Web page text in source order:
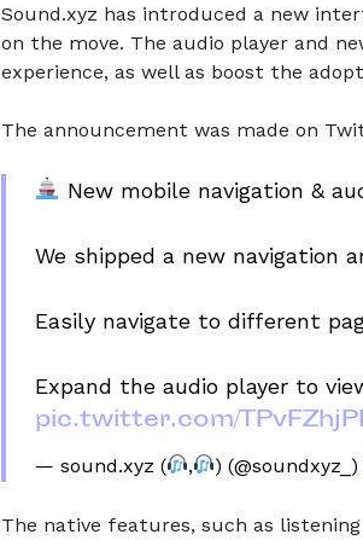
Sound.xyz has introduced a new
on the move. The audio player and
experience, as well as boost the
The announcement was made on
New mobile navigation &
We shipped a new navigation
Easily navigate to different
Expand the audio player to
pic.twitter.com/
— sound.xyz ( , ) (@soundxyz_)
The native features, such as